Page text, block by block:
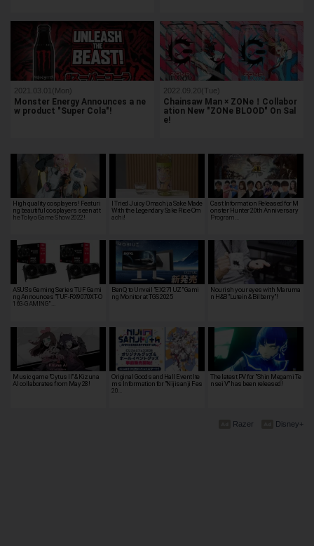
2021.03.01(Mon)
Monster Energy Announces a ne
w product "Super Cola"!
2022.09.20(Tue)
Chainsaw Man × ZONe！Collabor
ation New "ZONe BLOOD" On Sal
e!
High quality cosplayers! Featuri
ng beautiful cosplayers seen at t
he Tokyo Game Show 2022!
I Tried Juicy Omachi, a Sake Made
With the Legendary Sake Rice Om
achi!
Cast Information Released for M
onster Hunter 20th Anniversary
Program…
ASUS's Gaming Series TUF Gami
ng Announces "TUF-RX9070XT-O
16G-GAMING" …
BenQ to Unveil "EX271UZ" Gami
ng Monitor at TGS 2025
Nourish your eyes with Maruma
n H&B "Lutein & Bilberry"!
Music game "Cytus II" & Kizuna
AI collaborates from May 28!
Original Goods and Hall Event Ite
ms Information for "Nijisanji Fes
20…
The latest PV for "Shin Megami Te
nsei V" has been released!
Disney+
Razer